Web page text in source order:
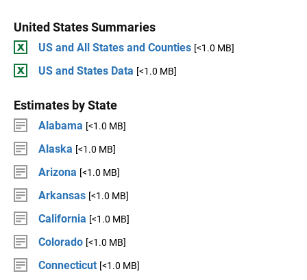
United States Summaries
US and All States and Counties [<1.0 MB]
US and States Data [<1.0 MB]
Estimates by State
Alabama [<1.0 MB]
Alaska [<1.0 MB]
Arizona [<1.0 MB]
Arkansas [<1.0 MB]
California [<1.0 MB]
Colorado [<1.0 MB]
Connecticut [<1.0 MB]